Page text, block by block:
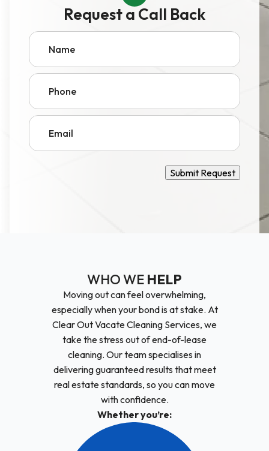
Request a Call Back
Submit Request
WHO WE HELP
Moving out can feel overwhelming,
especially when your bond is at stake. At
Clear Out Vacate Cleaning Services, we
take the stress out of end-of-lease
cleaning. Our team specialises in
delivering guaranteed results that meet
real estate standards, so you can move
with confidence.
Whether you’re: